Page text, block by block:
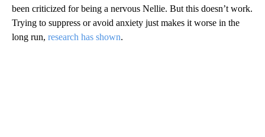
been criticized for being a nervous Nellie. But this doesn’t work.
Trying to suppress or avoid anxiety just makes it worse in the
long run, research has shown.